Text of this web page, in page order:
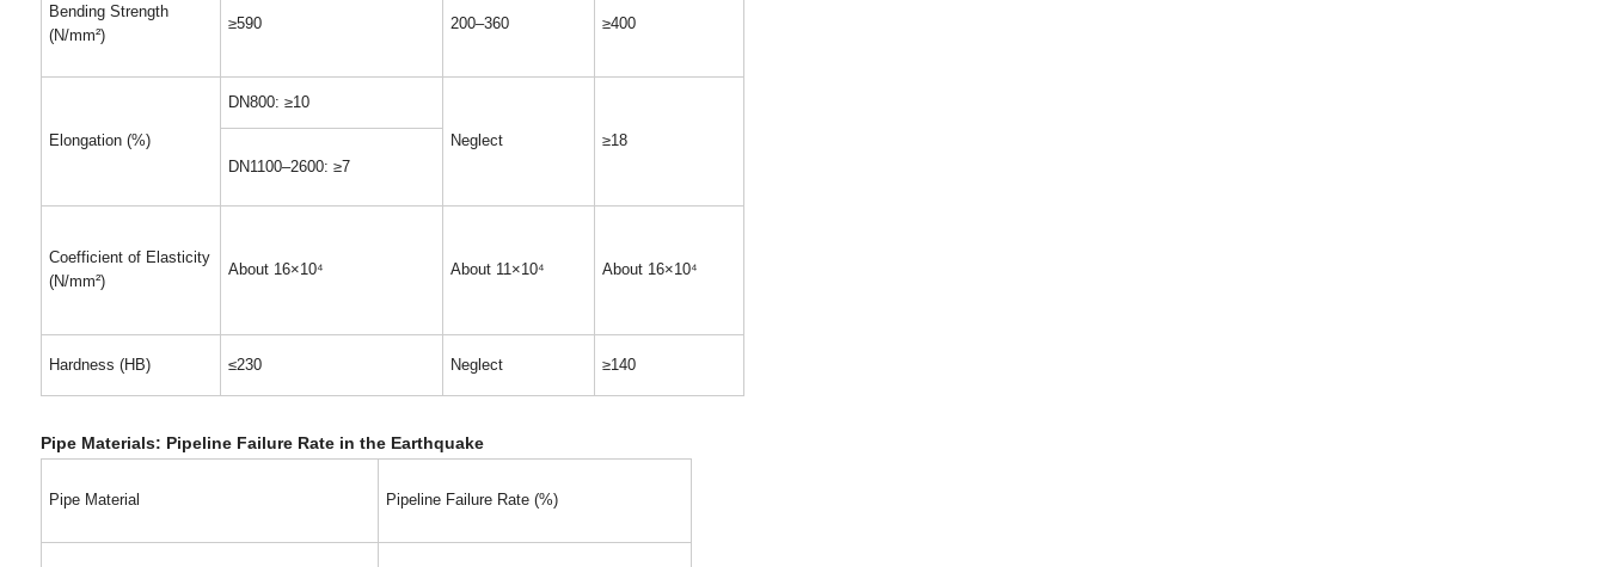
Bending Strength
(N/mm²)
≥590 200–360 ≥400
Elongation (%)
DN800: ≥10
Neglect
≥18
DN1100–2600: ≥7
Coefficient of Elasticity
(N/mm²)
About 16×10⁴ About 11×10⁴ About 16×10⁴
Hardness (HB) ≤230 Neglect ≥140
Pipe Materials: Pipeline Failure Rate in the Earthquake
Pipe Material Pipeline Failure Rate (%)